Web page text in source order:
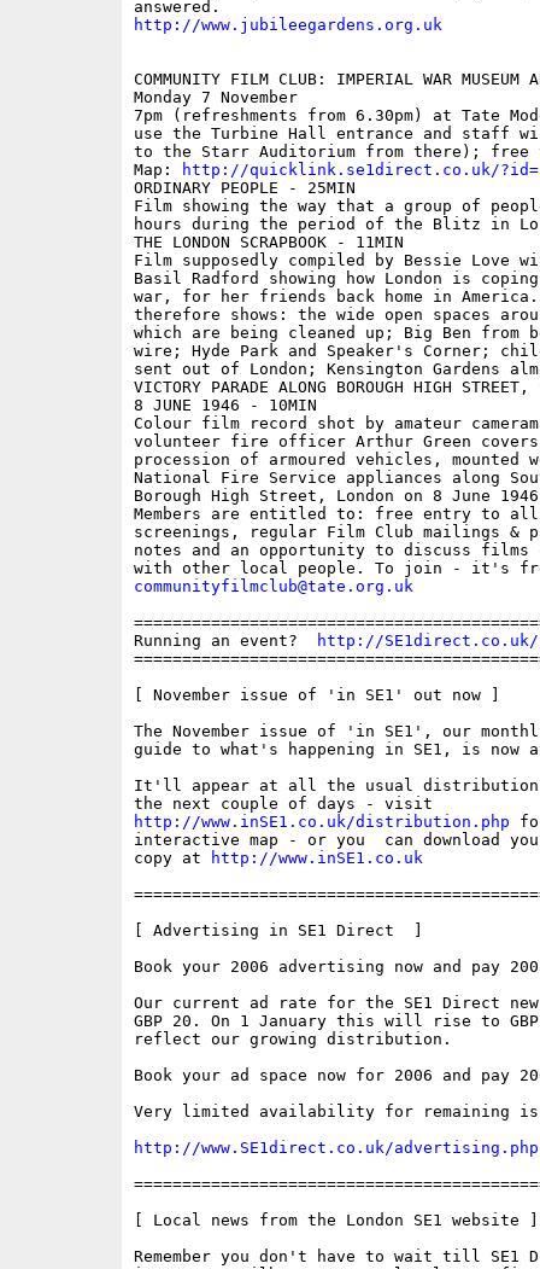
http://www.jubileegardens.org.uk
COMMUNITY FILM CLUB: IMPERIAL WAR MUSEUM
Monday 7 November
7pm (refreshments from 6.30pm) at Tate
use the Turbine Hall entrance and staff
to the Starr Auditorium from there); free
Map:
http://quicklink.se1direct.co.uk/
ORDINARY PEOPLE - 25MIN
Film showing the way that a group of
hours during the period of the Blitz in
THE LONDON SCRAPBOOK - 11MIN
Film supposedly compiled by Bessie Love
Basil Radford showing how London is
war, for her friends back home in
therefore shows: the wide open spaces
which are being cleaned up; Big Ben from
wire; Hyde Park and Speaker's Corner;
sent out of London; Kensington Gardens
VICTORY PARADE ALONG BOROUGH HIGH STREET,
8 JUNE 1946 - 10MIN
Colour film record shot by amateur
volunteer fire officer Arthur Green
procession of armoured vehicles, mounted
National Fire Service appliances along
Borough High Street, London on 8 June 1946
Members are entitled to: free entry to
screenings, regular Film Club mailings &
notes and an opportunity to discuss films
communityfilmclub@tate.org.uk
Running an event?
http://
[ November issue of 'in SE1' out now ]
The November issue of 'in SE1', our
guide to what's happening in SE1, is now
It'll appear at all the usual distribution
http://www.inSE1.co.uk/distribution.php
interactive map - or you  can download your
copy at
http://www.inSE1.co.uk
[ Advertising in SE1 Direct  ]
Book your 2006 advertising now and pay
Our current ad rate for the SE1 Direct
GBP 20. On 1 January this will rise to
reflect our growing distribution.
Book your ad space now for 2006 and pay
Very limited availability for remaining
http://www.SE1direct.co.uk/advertising.php
[ Local news from the London SE1 website ]
Remember you don't have to wait till SE1